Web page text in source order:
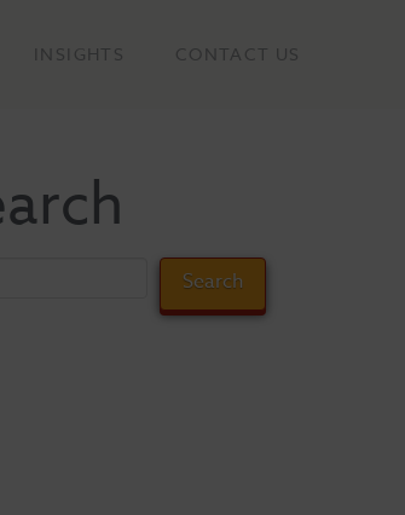
INSIGHTS CONTACT US
Search